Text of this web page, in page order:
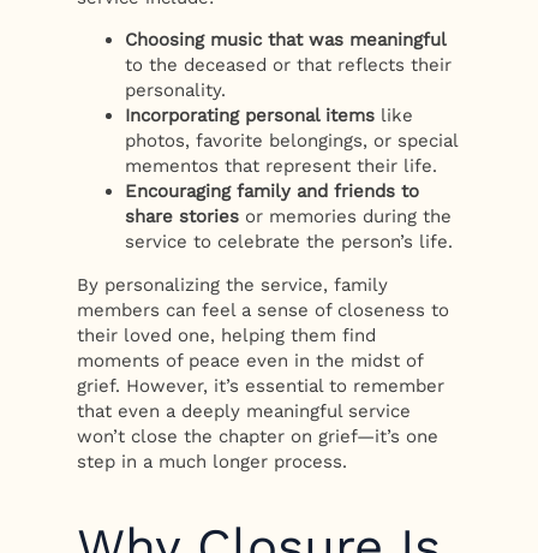
Choosing music that was meaningful
to the deceased or that reflects their
personality.
Incorporating personal items like
photos, favorite belongings, or special
mementos that represent their life.
Encouraging family and friends to
share stories or memories during the
service to celebrate the person’s life.
By personalizing the service, family
members can feel a sense of closeness to
their loved one, helping them find
moments of peace even in the midst of
grief. However, it’s essential to remember
that even a deeply meaningful service
won’t close the chapter on grief—it’s one
step in a much longer process.